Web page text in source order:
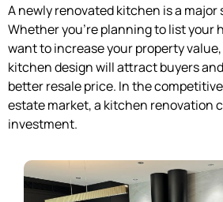
A newly renovated kitchen is a major
Whether you’re planning to list your
want to increase your property
kitchen design will attract buyers
better resale price. In the
estate market, a kitchen renovation
investment.